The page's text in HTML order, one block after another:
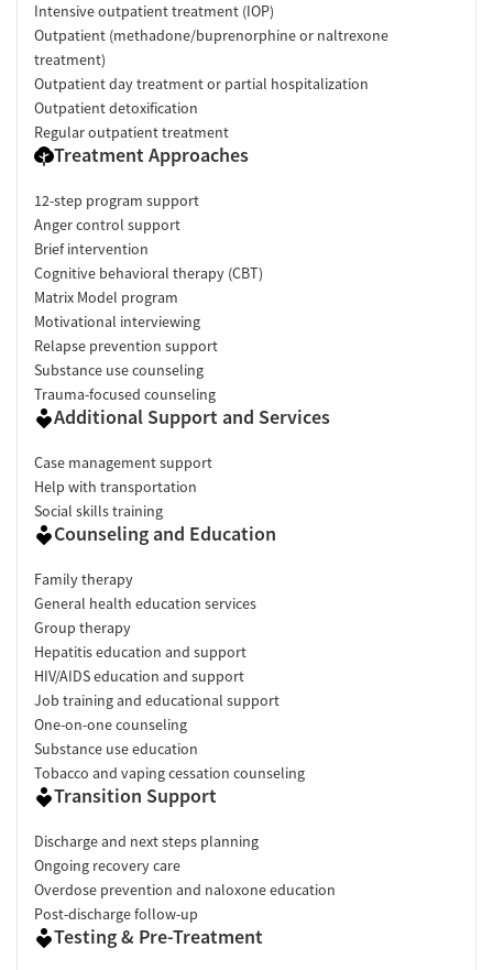
Intensive outpatient treatment (IOP)
Outpatient (methadone/buprenorphine or naltrexone
treatment)
Outpatient day treatment or partial hospitalization
Outpatient detoxification
Regular outpatient treatment
Treatment Approaches
12-step program support
Anger control support
Brief intervention
Cognitive behavioral therapy (CBT)
Matrix Model program
Motivational interviewing
Relapse prevention support
Substance use counseling
Trauma-focused counseling
Additional Support and Services
Case management support
Help with transportation
Social skills training
Counseling and Education
Family therapy
General health education services
Group therapy
Hepatitis education and support
HIV/AIDS education and support
Job training and educational support
One-on-one counseling
Substance use education
Tobacco and vaping cessation counseling
Transition Support
Discharge and next steps planning
Ongoing recovery care
Overdose prevention and naloxone education
Post-discharge follow-up
Testing & Pre-Treatment